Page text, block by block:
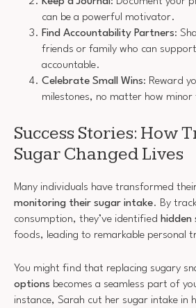
can be a powerful motivator.
Find Accountability Partners:
friends or family who can
accountable.
Celebrate Small Wins: Reward
milestones, no matter how minor
Success Stories: How
Sugar Changed Lives
Many individuals have transformed
monitoring their sugar intake. By
consumption, they’ve identified hidden
foods, leading to remarkable personal
You might find that replacing sugary
options becomes a seamless part of
instance, Sarah cut her sugar intake in